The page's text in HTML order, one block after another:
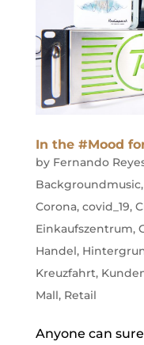
In the #Mood
by Fernando
Backgroundmusic,
Corona, covid_19,
Einkaufszentrum,
Handel,
Kreuzfahrt,
Mall, Retail
Anyone can